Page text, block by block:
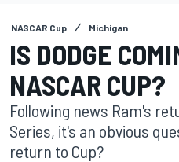
NASCAR Cup Michigan
IS DODGE
NASCAR CUP?
Following news Ram's
Series, it's an obvious
return to Cup?